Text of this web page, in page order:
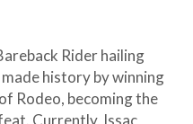
Rider hailing
history by winning
Rodeo, becoming the
Currently, Issac